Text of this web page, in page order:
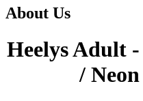
About Us
Heelys Adult
/